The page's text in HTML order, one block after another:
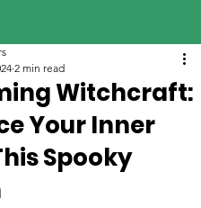
Witchcraft:
Your Inner
Spooky
2 min read